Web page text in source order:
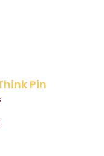
Pin